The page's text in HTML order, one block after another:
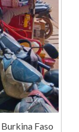
Faso